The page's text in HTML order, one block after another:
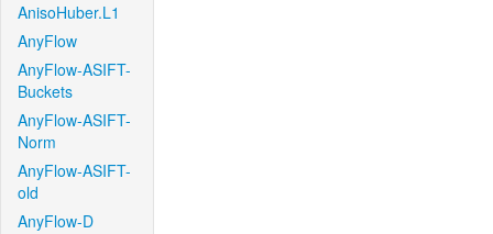
AnisoHuber.L1
AnyFlow
AnyFlow-ASIFT-
Buckets
AnyFlow-ASIFT-
Norm
AnyFlow-ASIFT-
old
AnyFlow-D